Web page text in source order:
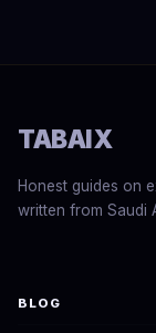
TABAIX
Honest guides on
written from Saudi
BLOG